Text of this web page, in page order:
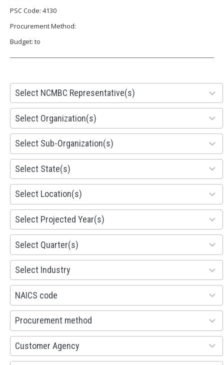
PSC Code: 4130
Procurement Method:
Budget: to
Select NCMBC Representative(s)
28
results
available
Select Organization(s)
155
results
available
Select Sub-Organization(s)
299
results
available
Select State(s)
81
results
available
Select Location(s)
578
results
available
Select Projected Year(s)
1941
results
available
Select Quarter(s)
495
results
available
Select Industry
93
results
available
NAICS code
100
results
available
Procurement method
100
results
available
Customer Agency
53
results
available